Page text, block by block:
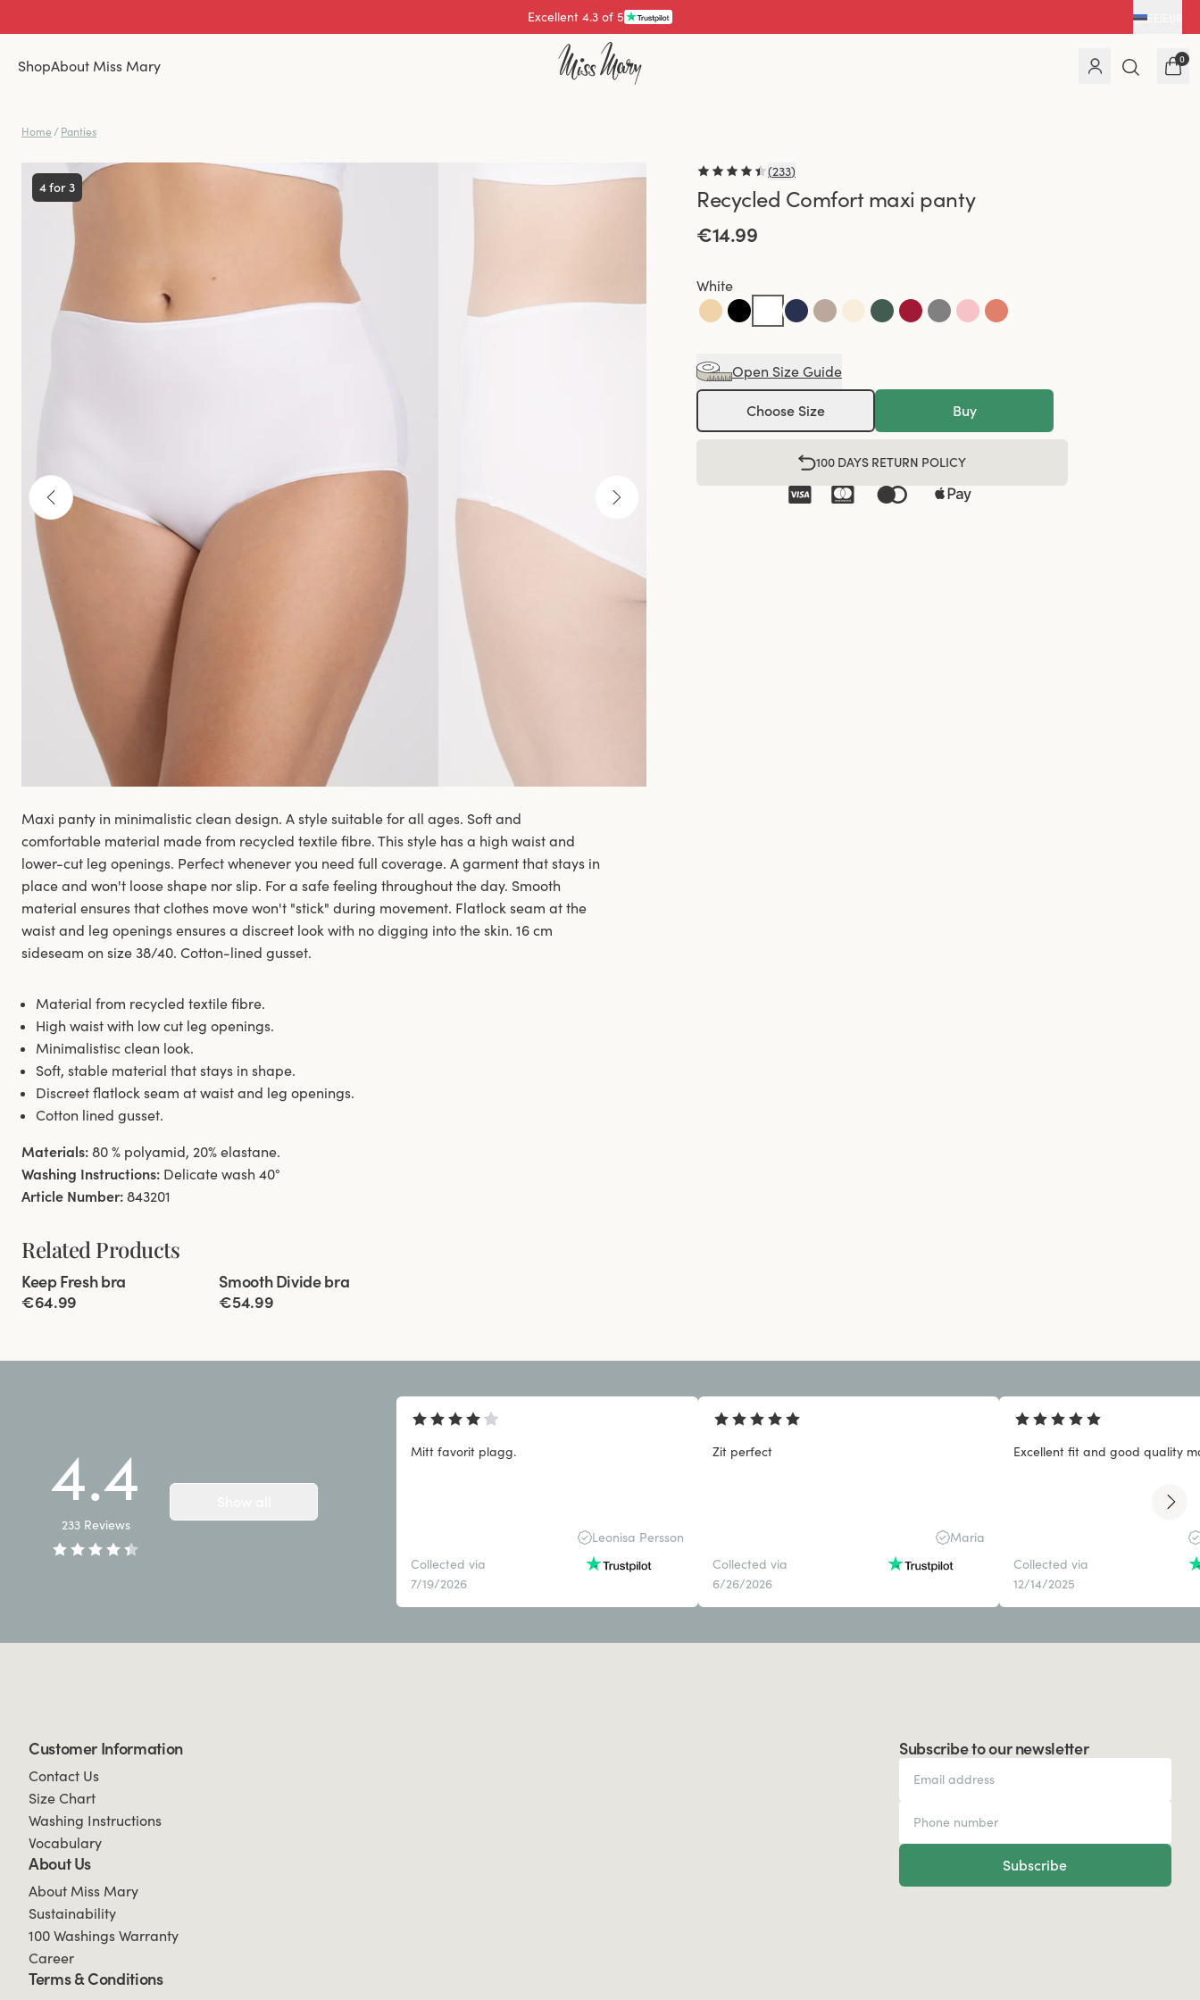
Excellent 4.3 of 5
Pay with
ShopAbout Miss Mary 0
Home / Panties
4 for 3
(233)
Recycled Comfort maxi panty
€14.99
White
Open Size Guide
Choose Size Buy
100 DAYS RETURN POLICY
Maxi panty in minimalistic clean design. A style suitable for all ages. Soft and
comfortable material made from recycled textile fibre. This style has a high waist and
lower-cut leg openings. Perfect whenever you need full coverage. A garment that stays in
place and won't loose shape nor slip. For a safe feeling throughout the day. Smooth
material ensures that clothes move won't "stick" during movement. Flatlock seam at the
waist and leg openings ensures a discreet look with no digging into the skin. 16 cm
sideseam on size 38/40. Cotton-lined gusset.
Material from recycled textile fibre.
High waist with low cut leg openings.
Minimalistisc clean look.
Soft, stable material that stays in shape.
Discreet flatlock seam at waist and leg openings.
Cotton lined gusset.
Materials: 80 % polyamid, 20% elastane.
Washing Instructions: Delicate wash 40°
Article Number: 843201
Related Products
Viewing image 1 of 10
Multiway straps
Keep Fresh bra
€64.99
Viewing image 1 of 9
Padded comfort straps
Smooth Divide bra
€54.99
4.4
233 Reviews
Mitt favorit plagg.
Leonisa Persson
Collected via
7/19/2026
Zit perfect
Maria
Collected via
6/26/2026
Excellent fit and good quality
Collected via
12/14/2025
Subscribe to our newsletter
Subscribe
Customer Information
Contact Us
Size Chart
Washing Instructions
Vocabulary
About Us
About Miss Mary
Sustainability
100 Washings Warranty
Career
Terms & Conditions